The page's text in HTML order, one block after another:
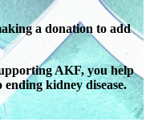
a donation to add
AKF, you help
ending kidney disease.